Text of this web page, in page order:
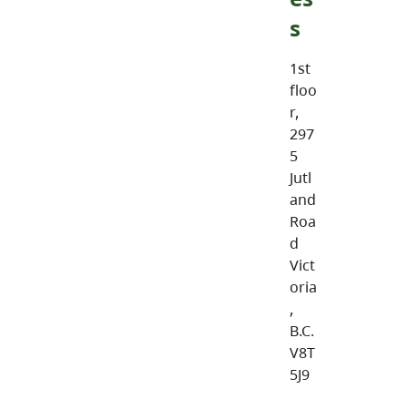
s
1st
floo
r,
297
5
Jutl
and
Roa
d
Vict
oria
,
B.C.
V8T
5J9